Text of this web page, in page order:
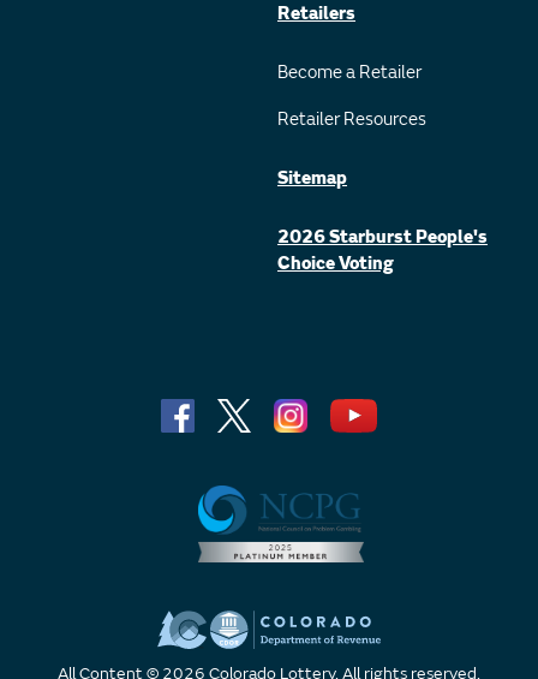
Retailers
Become a Retailer
Retailer Resources
Sitemap
2026 Starburst People's
Choice Voting
All Content © 2026 Colorado Lottery. All rights reserved.